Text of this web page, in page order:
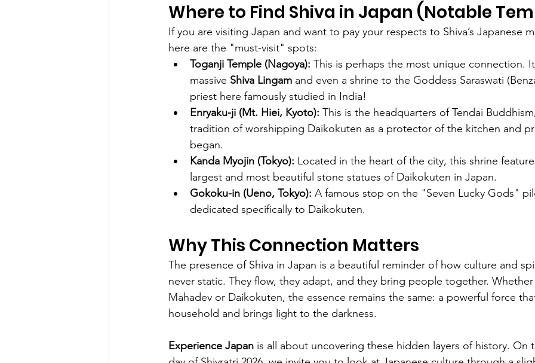
Where to Find Shiva in Japan (Notable
If you are visiting Japan and want to pay your respects to Shiva’s Japanese
here are the "must-visit" spots:
Toganji Temple (Nagoya): This is perhaps the most unique connection.
massive Shiva Lingam and even a shrine to the Goddess Saraswati
priest here famously studied in India!
Enryaku-ji (Mt. Hiei, Kyoto): This is the headquarters of Tendai
tradition of worshipping Daikokuten as a protector of the kitchen and
began.
Kanda Myojin (Tokyo): Located in the heart of the city, this shrine
largest and most beautiful stone statues of Daikokuten in Japan.
Gokoku-in (Ueno, Tokyo): A famous stop on the "Seven Lucky Gods"
dedicated specifically to Daikokuten.
Why This Connection Matters
The presence of Shiva in Japan is a beautiful reminder of how culture and
never static. They flow, they adapt, and they bring people together.
Mahadev or Daikokuten, the essence remains the same: a powerful force
household and brings light to the darkness.
Experience Japan is all about uncovering these hidden layers of history. On